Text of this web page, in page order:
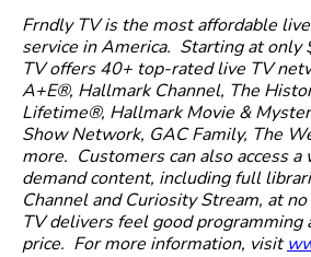
Frndly TV is the most affordable
service in America. Starting at only
TV offers 40+ top-rated live TV
A+E®, Hallmark Channel, The
Lifetime®, Hallmark Movie &
Show Network, GAC Family, The
more. Customers can also access a
demand content, including full
Channel and Curiosity Stream, at
TV delivers feel good programming
price. For more information, visit